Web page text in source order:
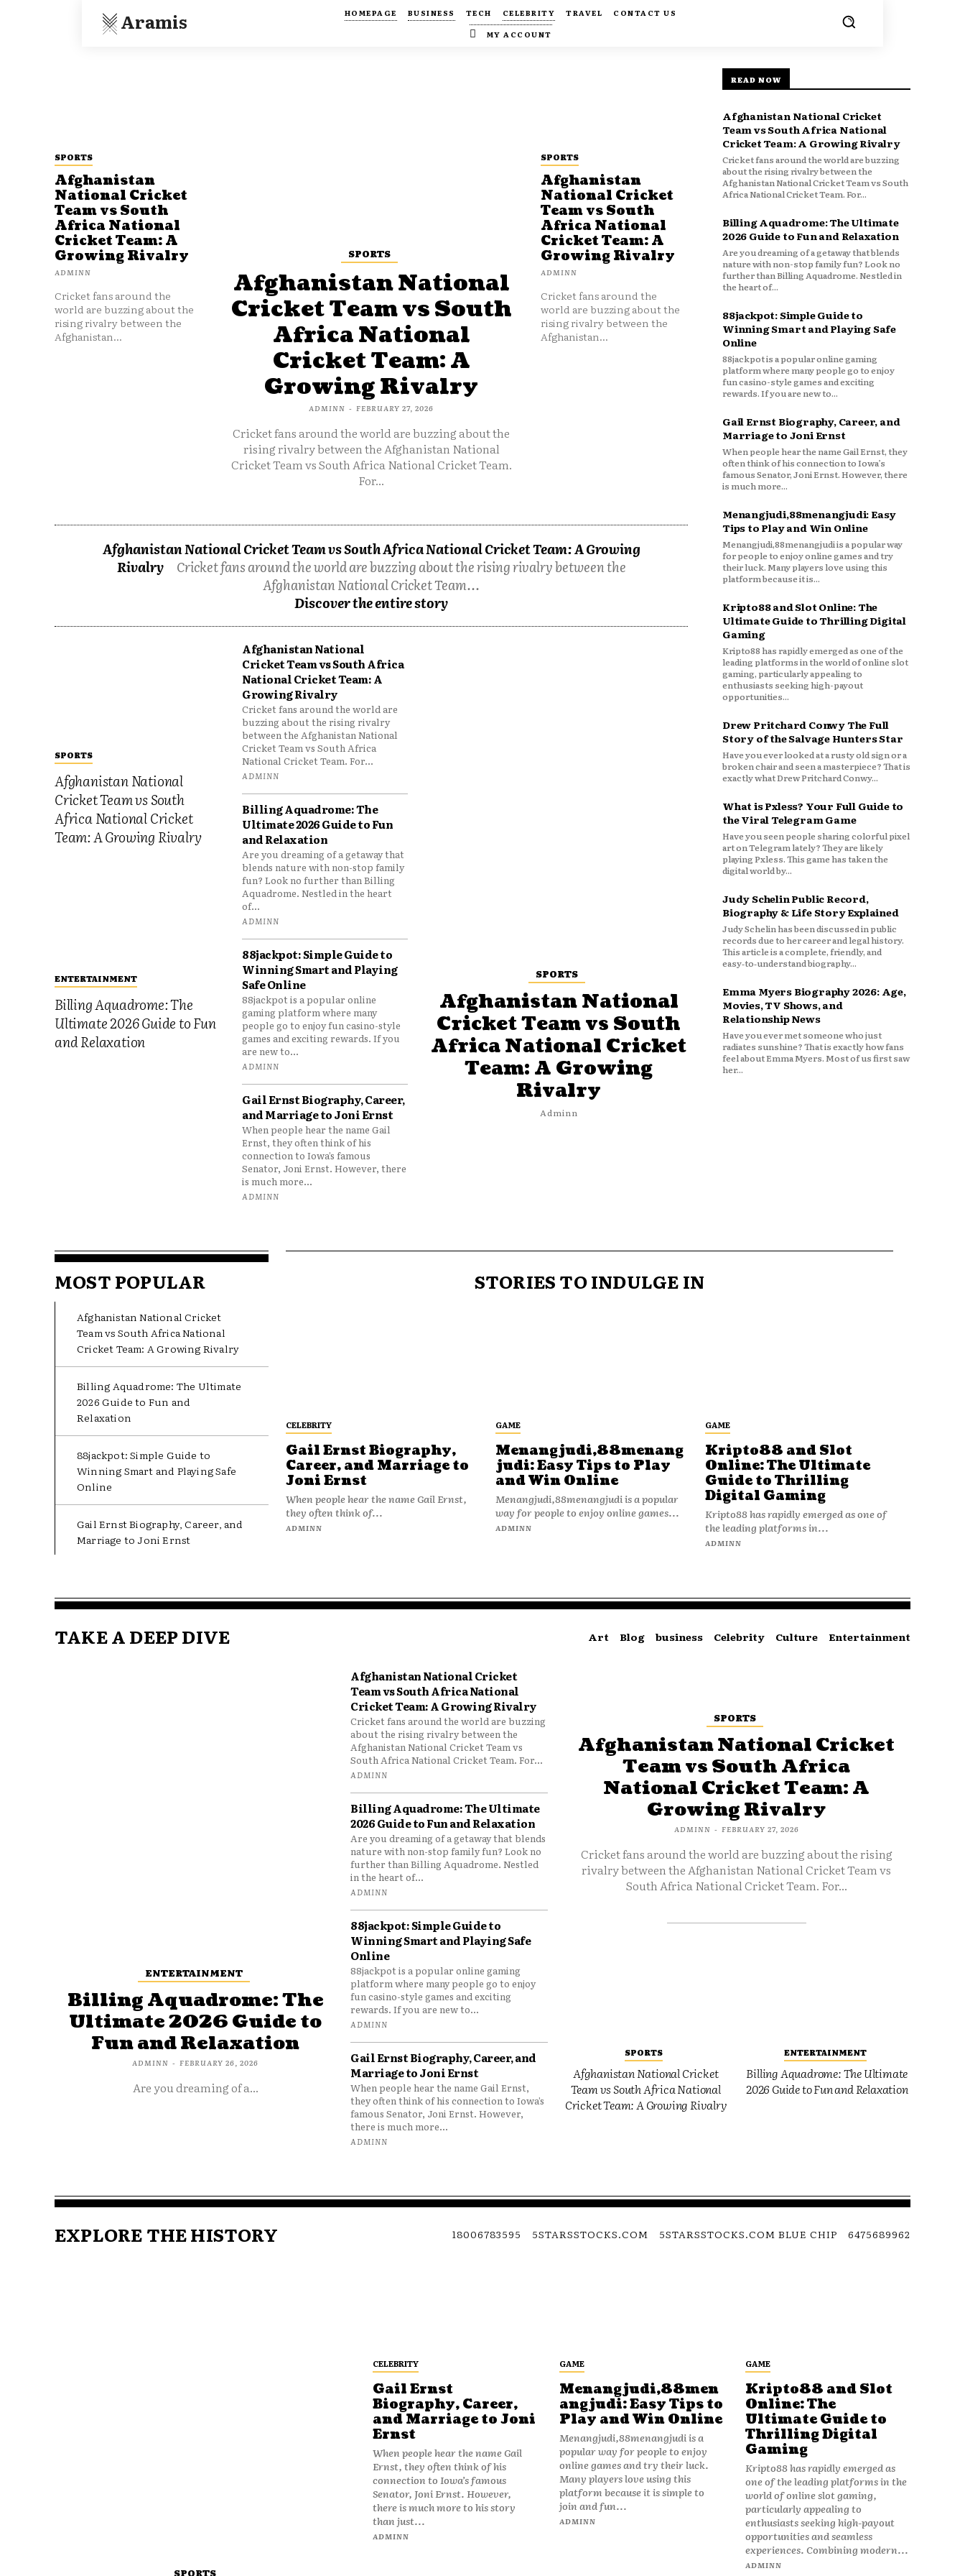
Aramis HOMEPAGE BUSINESS TECH CELEBRITY TRAVEL
CONTACT US
MY ACCOUNT
SPORTS
Afghanistan
National Cricket
Team vs South
Africa National
Cricket Team: A
Growing Rivalry
ADMINN
Cricket fans around the
world are buzzing about the
rising rivalry between the
Afghanistan...
SPORTS
Afghanistan National
Cricket Team vs South
Africa National
Cricket Team: A
Growing Rivalry
ADMINN - FEBRUARY 27, 2026
Cricket fans around the world are buzzing about the
rising rivalry between the Afghanistan National
Cricket Team vs South Africa National Cricket Team.
For...
SPORTS
Afghanistan
National Cricket
Team vs South
Africa National
Cricket Team: A
Growing Rivalry
ADMINN
Cricket fans around the
world are buzzing about the
rising rivalry between the
Afghanistan...
Afghanistan National Cricket Team vs South Africa National Cricket Team: A Growing
Rivalry
Cricket fans around the world are buzzing about the rising rivalry between the
Afghanistan National Cricket Team...
Discover the entire story
SPORTS
Afghanistan National
Cricket Team vs South
Africa National Cricket
Team: A Growing Rivalry
ENTERTAINMENT
Billing Aquadrome: The
Ultimate 2026 Guide to Fun
and Relaxation
Afghanistan National
Cricket Team vs South Africa
National Cricket Team: A
Growing Rivalry
Cricket fans around the world are
buzzing about the rising rivalry
between the Afghanistan National
Cricket Team vs South Africa
National Cricket Team. For...
ADMINN
Billing Aquadrome: The
Ultimate 2026 Guide to Fun
and Relaxation
Are you dreaming of a getaway that
blends nature with non-stop family
fun? Look no further than Billing
Aquadrome. Nestled in the heart
of...
ADMINN
88jackpot: Simple Guide to
Winning Smart and Playing
Safe Online
88jackpot is a popular online
gaming platform where many
people go to enjoy fun casino-style
games and exciting rewards. If you
are new to...
ADMINN
Gail Ernst Biography, Career,
and Marriage to Joni Ernst
When people hear the name Gail
Ernst, they often think of his
connection to Iowa’s famous
Senator, Joni Ernst. However, there
is much more...
ADMINN
SPORTS
Afghanistan National
Cricket Team vs South
Africa National Cricket
Team: A Growing
Rivalry
Adminn
READ NOW
Afghanistan National Cricket
Team vs South Africa National
Cricket Team: A Growing Rivalry
Cricket fans around the world are buzzing
about the rising rivalry between the
Afghanistan National Cricket Team vs South
Africa National Cricket Team. For...
Billing Aquadrome: The Ultimate
2026 Guide to Fun and Relaxation
Are you dreaming of a getaway that blends
nature with non-stop family fun? Look no
further than Billing Aquadrome. Nestled in
the heart of...
88jackpot: Simple Guide to
Winning Smart and Playing Safe
Online
88jackpot is a popular online gaming
platform where many people go to enjoy
fun casino-style games and exciting
rewards. If you are new to...
Gail Ernst Biography, Career, and
Marriage to Joni Ernst
When people hear the name Gail Ernst, they
often think of his connection to Iowa’s
famous Senator, Joni Ernst. However, there
is much more...
Menangjudi,88menangjudi: Easy
Tips to Play and Win Online
Menangjudi,88menangjudi is a popular way
for people to enjoy online games and try
their luck. Many players love using this
platform because it is...
Kripto88 and Slot Online: The
Ultimate Guide to Thrilling Digital
Gaming
Kripto88 has rapidly emerged as one of the
leading platforms in the world of online slot
gaming, particularly appealing to
enthusiasts seeking high-payout
opportunities...
Drew Pritchard Conwy The Full
Story of the Salvage Hunters Star
Have you ever looked at a rusty old sign or a
broken chair and seen a masterpiece? That is
exactly what Drew Pritchard Conwy...
What is Pxless? Your Full Guide to
the Viral Telegram Game
Have you seen people sharing colorful pixel
art on Telegram lately? They are likely
playing Pxless. This game has taken the
digital world by...
Judy Schelin Public Record,
Biography & Life Story Explained
Judy Schelin has been discussed in public
records due to her career and legal history.
This article is a complete, friendly, and
easy‑to‑understand biography...
Emma Myers Biography 2026: Age,
Movies, TV Shows, and
Relationship News
Have you ever met someone who just
radiates sunshine? That is exactly how fans
feel about Emma Myers. Most of us first saw
her...
MOST POPULAR
Afghanistan National Cricket
Team vs South Africa National
Cricket Team: A Growing Rivalry
Billing Aquadrome: The Ultimate
2026 Guide to Fun and
Relaxation
88jackpot: Simple Guide to
Winning Smart and Playing Safe
Online
Gail Ernst Biography, Career, and
Marriage to Joni Ernst
STORIES TO INDULGE IN
CELEBRITY
Gail Ernst Biography,
Career, and Marriage to
Joni Ernst
When people hear the name Gail Ernst,
they often think of...
ADMINN
GAME
Menangjudi,88menang
judi: Easy Tips to Play
and Win Online
Menangjudi,88menangjudi is a popular
way for people to enjoy online games...
ADMINN
GAME
Kripto88 and Slot
Online: The Ultimate
Guide to Thrilling
Digital Gaming
Kripto88 has rapidly emerged as one of
the leading platforms in...
ADMINN
TAKE A DEEP DIVE Art Blog business Celebrity Culture Entertainment
ENTERTAINMENT
Billing Aquadrome: The
Ultimate 2026 Guide to
Fun and Relaxation
ADMINN - FEBRUARY 26, 2026
Are you dreaming of a...
Afghanistan National Cricket
Team vs South Africa National
Cricket Team: A Growing Rivalry
Cricket fans around the world are buzzing
about the rising rivalry between the
Afghanistan National Cricket Team vs
South Africa National Cricket Team. For...
ADMINN
Billing Aquadrome: The Ultimate
2026 Guide to Fun and Relaxation
Are you dreaming of a getaway that blends
nature with non-stop family fun? Look no
further than Billing Aquadrome. Nestled
in the heart of...
ADMINN
88jackpot: Simple Guide to
Winning Smart and Playing Safe
Online
88jackpot is a popular online gaming
platform where many people go to enjoy
fun casino-style games and exciting
rewards. If you are new to...
ADMINN
Gail Ernst Biography, Career, and
Marriage to Joni Ernst
When people hear the name Gail Ernst,
they often think of his connection to Iowa’s
famous Senator, Joni Ernst. However,
there is much more...
ADMINN
SPORTS
Afghanistan National Cricket
Team vs South Africa
National Cricket Team: A
Growing Rivalry
ADMINN - FEBRUARY 27, 2026
Cricket fans around the world are buzzing about the rising
rivalry between the Afghanistan National Cricket Team vs
South Africa National Cricket Team. For...
SPORTS
Afghanistan National Cricket
Team vs South Africa National
Cricket Team: A Growing Rivalry
ENTERTAINMENT
Billing Aquadrome: The Ultimate
2026 Guide to Fun and Relaxation
EXPLORE THE HISTORY 18006783595 5STARSSTOCKS.COM 5STARSSTOCKS.COM BLUE CHIP 6475689962
SPORTS
CELEBRITY
Gail Ernst
Biography, Career,
and Marriage to Joni
Ernst
When people hear the name Gail
Ernst, they often think of his
connection to Iowa’s famous
Senator, Joni Ernst. However,
there is much more to his story
than just...
ADMINN
GAME
Menangjudi,88men
angjudi: Easy Tips to
Play and Win Online
Menangjudi,88menangjudi is a
popular way for people to enjoy
online games and try their luck.
Many players love using this
platform because it is simple to
join and fun...
ADMINN
GAME
Kripto88 and Slot
Online: The
Ultimate Guide to
Thrilling Digital
Gaming
Kripto88 has rapidly emerged as
one of the leading platforms in the
world of online slot gaming,
particularly appealing to
enthusiasts seeking high-payout
opportunities and seamless
experiences. Combining modern...
ADMINN